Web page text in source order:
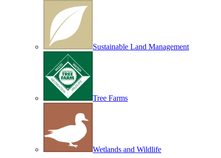
Sustainable Land Management
Tree Farms
Wetlands and Wildlife